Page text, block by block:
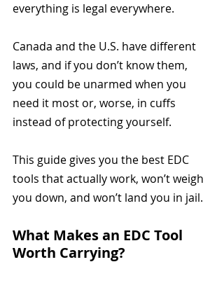
everything is legal everywhere.
Canada and the U.S. have different
laws, and if you don’t know them,
you could be unarmed when you
need it most or, worse, in cuffs
instead of protecting yourself.
This guide gives you the best EDC
tools that actually work, won’t weigh
you down, and won’t land you in jail.
What Makes an EDC Tool
Worth Carrying?